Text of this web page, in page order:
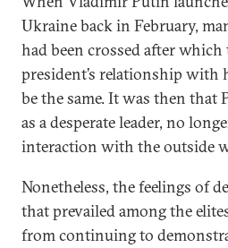
Ukraine back in February,
had been crossed after which
president’s relationship with
be the same. It was then that
as a desperate leader, no
interaction with the outside
Nonetheless, the feelings of
that prevailed among the
from continuing to